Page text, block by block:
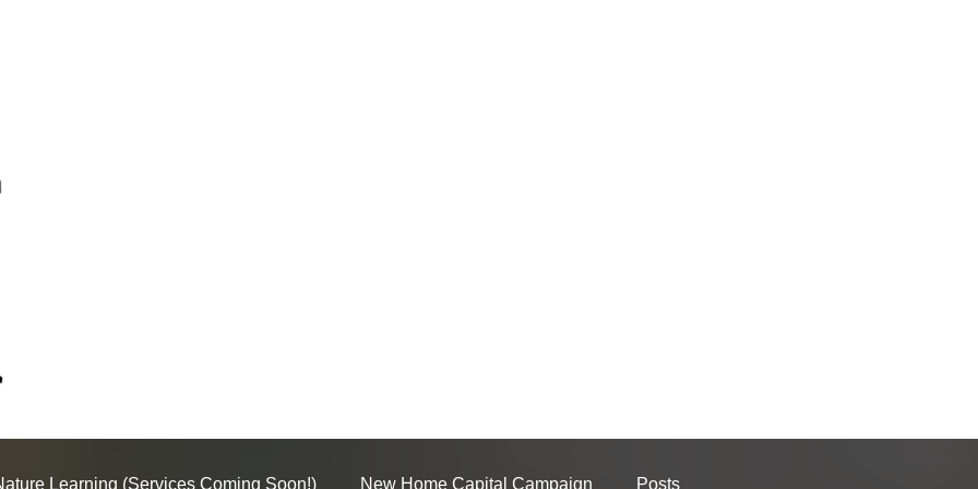
Learning (Services Coming Soon!) New Home Capital Campaign Posts